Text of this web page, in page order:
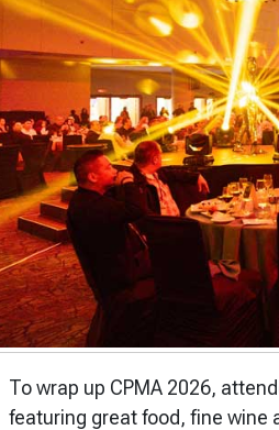
To wrap up CPMA 2026,
featuring great food, fine wine